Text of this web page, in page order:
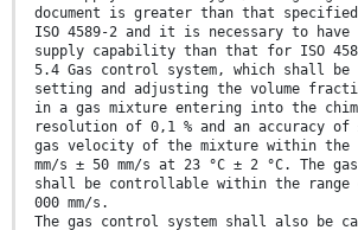
document is greater than that
ISO 4589-2 and it is necessary to have
supply capability than that for ISO
5.4 Gas control system, which shall
setting and adjusting the volume
in a gas mixture entering into the
resolution of 0,1 % and an accuracy of
gas velocity of the mixture within the
mm/s ± 50 mm/s at 23 °C ± 2 °C. The
shall be controllable within the range
000 mm/s.
The gas control system shall also be